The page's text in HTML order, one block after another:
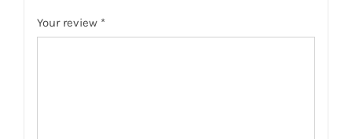
Your review *